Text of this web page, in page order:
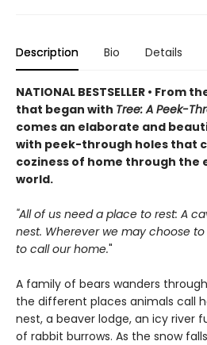
Description Bio Details
NATIONAL BESTSELLER •
that began with Tree: A Peek-
comes an elaborate and
with peek-through holes that
coziness of home through the
world.
"All of us need a place to rest: A
nest. Wherever we may choose
to call our home."
A family of bears wanders
the different places animals call
nest, a beaver lodge, an icy river
of rabbit burrows. As the snow